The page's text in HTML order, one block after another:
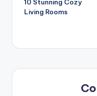
navigation
Living Rooms